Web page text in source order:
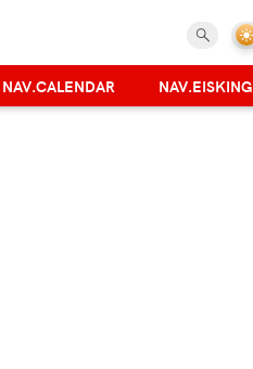
NAV.CALENDAR NAV.EISKING